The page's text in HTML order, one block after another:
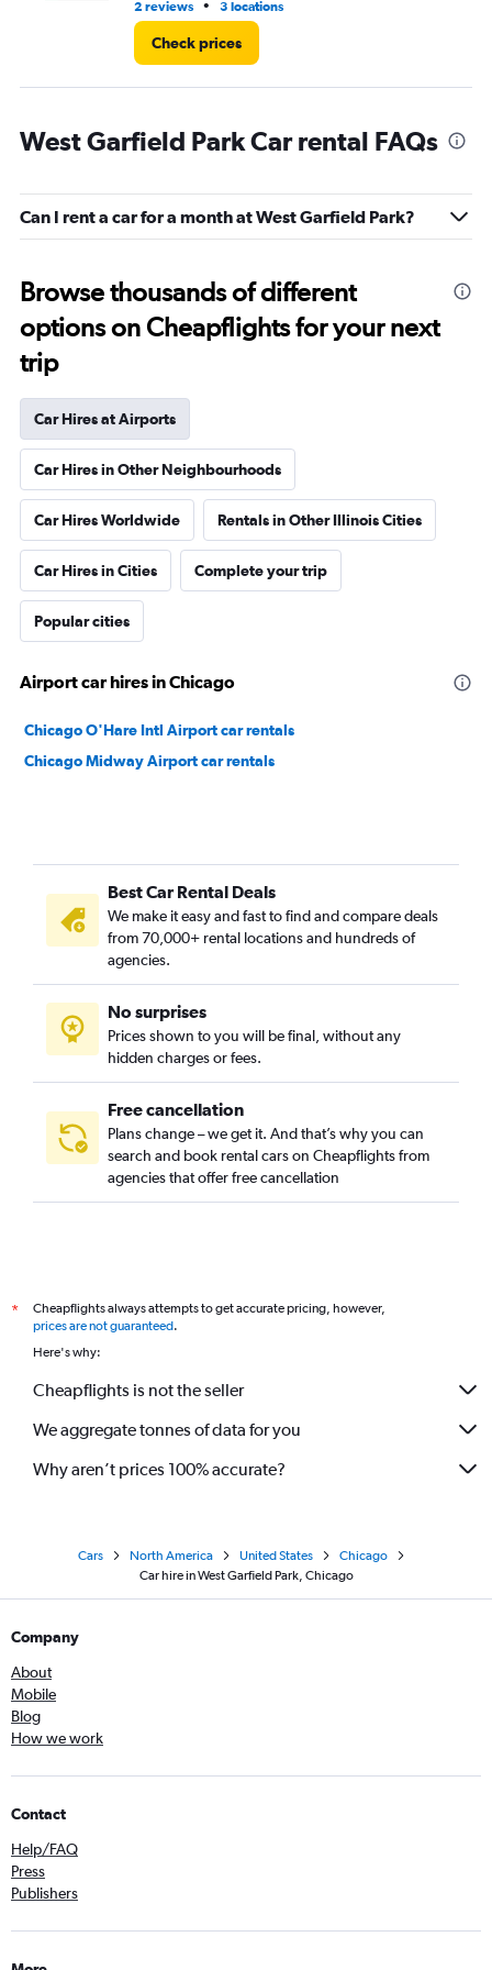
2 reviews • 3 locations
Check prices
West Garfield Park Car rental FAQs
Can I rent a car for a month at West Garfield Park?
Browse thousands of different
options on Cheapflights for your next
trip
Car Hires at Airports
Car Hires in Other Neighbourhoods
Car Hires Worldwide Rentals in Other Illinois Cities
Car Hires in Cities Complete your trip
Popular cities
Airport car hires in Chicago
Chicago O'Hare Intl Airport car rentals
Chicago Midway Airport car rentals
Best Car Rental Deals
We make it easy and fast to find and compare deals
from 70,000+ rental locations and hundreds of
agencies.
No surprises
Prices shown to you will be final, without any
hidden charges or fees.
Free cancellation
Plans change – we get it. And that’s why you can
search and book rental cars on Cheapflights from
agencies that offer free cancellation
*
Cheapflights always attempts to get accurate pricing, however,
prices are not guaranteed.
Here's why:
Cheapflights is not the seller
We aggregate tonnes of data for you
Why aren’t prices 100% accurate?
Cars North America United States
Chicago
Car hire in West Garfield Park, Chicago
Company
About
Mobile
Blog
How we work
Contact
Help/FAQ
Press
Publishers